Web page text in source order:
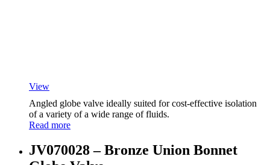
View
Angled globe valve ideally suited for cost-effective isolation
of a variety of a wide range of fluids.
Read more
JV070028 – Bronze Union Bonnet